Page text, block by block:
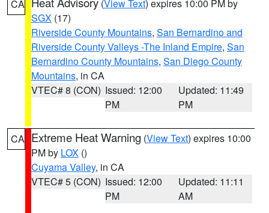
CA (View Text) expires 10:00 PM by
SGX (17)
Riverside County Mountains, San Bernardino and
Riverside County Valleys -The Inland Empire, San
Bernardino County Mountains, San Diego County
Mountains, in CA
VTEC# 8 (CON) Issued: 12:00
PM
Updated: 11:49
PM
CA Extreme Heat Warning (View Text) expires 10:00
PM by LOX ()
Cuyama Valley, in CA
VTEC# 5 (CON) Issued: 12:00
PM
Updated: 11:11
AM